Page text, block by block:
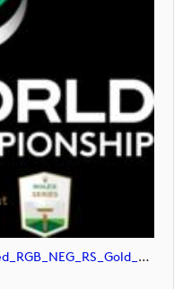
Upload_DPWTC_Secondary_Stacked_RGB_NEG_RS_Gold_Text.png